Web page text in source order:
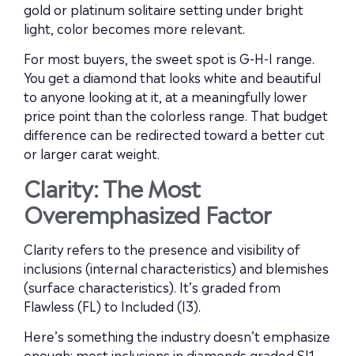
gold or platinum solitaire setting under bright
light, color becomes more relevant.
For most buyers, the sweet spot is G-H-I range.
You get a diamond that looks white and beautiful
to anyone looking at it, at a meaningfully lower
price point than the colorless range. That budget
difference can be redirected toward a better cut
or larger carat weight.
Clarity: The Most
Overemphasized Factor
Clarity refers to the presence and visibility of
inclusions (internal characteristics) and blemishes
(surface characteristics). It’s graded from
Flawless (FL) to Included (I3).
Here’s something the industry doesn’t emphasize